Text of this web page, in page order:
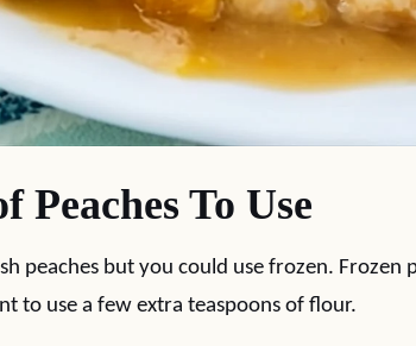
Peaches To Use
peaches but you could use frozen.
to use a few extra teaspoons of flour.